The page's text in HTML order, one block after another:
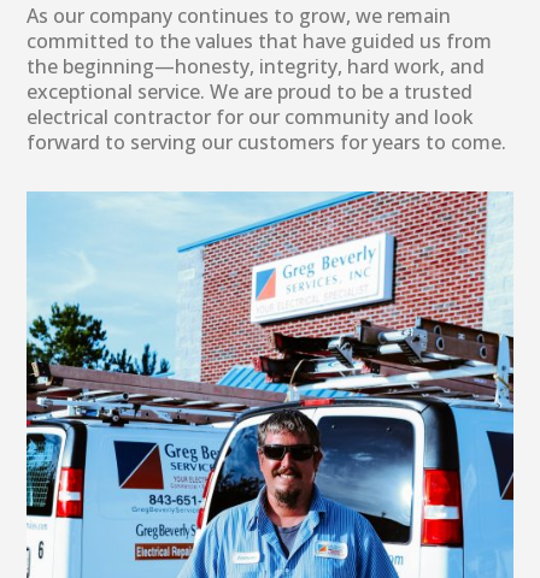
As our company continues to grow, we remain
committed to the values that have guided us from
the beginning—honesty, integrity, hard work, and
exceptional service. We are proud to be a trusted
electrical contractor for our community and look
forward to serving our customers for years to come.